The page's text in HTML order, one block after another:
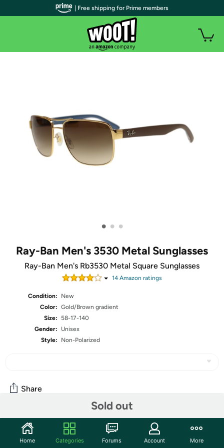
• • •
Ray-Ban Men's 3530 Metal Sunglasses
Ray-Ban Men's Rb3530 Metal Square Sunglasses
14Amazon ratings
Condition:
New
Color: Gold/Brown gradient
Size:
58-17-140
Gender:
Unisex
Style:
Non-Polarized
Sold out
Share
Community
Start the discussion
| Free shipping for Prime members
Home Categories Forums Account More